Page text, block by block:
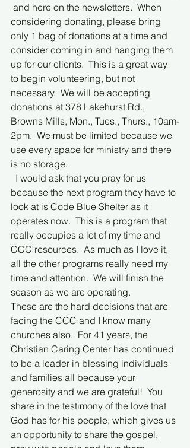
and here on the newsletters.  When
considering donating, please bring
only 1 bag of donations at a time and
consider coming in and hanging them
up for our clients.  This is a great way
to begin volunteering, but not
necessary.  We will be accepting
donations at 378 Lakehurst Rd.,
Browns Mills, Mon., Tues., Thurs., 10am-
2pm.  We must be limited because we
use every space for ministry and there
is no storage.
because the next program they have to
look at is Code Blue Shelter as it
operates now.  This is a program that
really occupies a lot of my time and
CCC resources.  As much as I love it,
all the other programs really need my
time and attention.  We will finish the
season as we are operating.
These are the hard decisions that are
facing the CCC and I know many
churches also.  For 41 years, the
Christian Caring Center has continued
to be a leader in blessing individuals
and families all because your
generosity and we are grateful!  You
share in the testimony of the love that
God has for his people, which gives us
an opportunity to share the gospel,